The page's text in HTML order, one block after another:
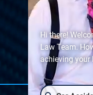
Hi there!
Law Team.
achieving your